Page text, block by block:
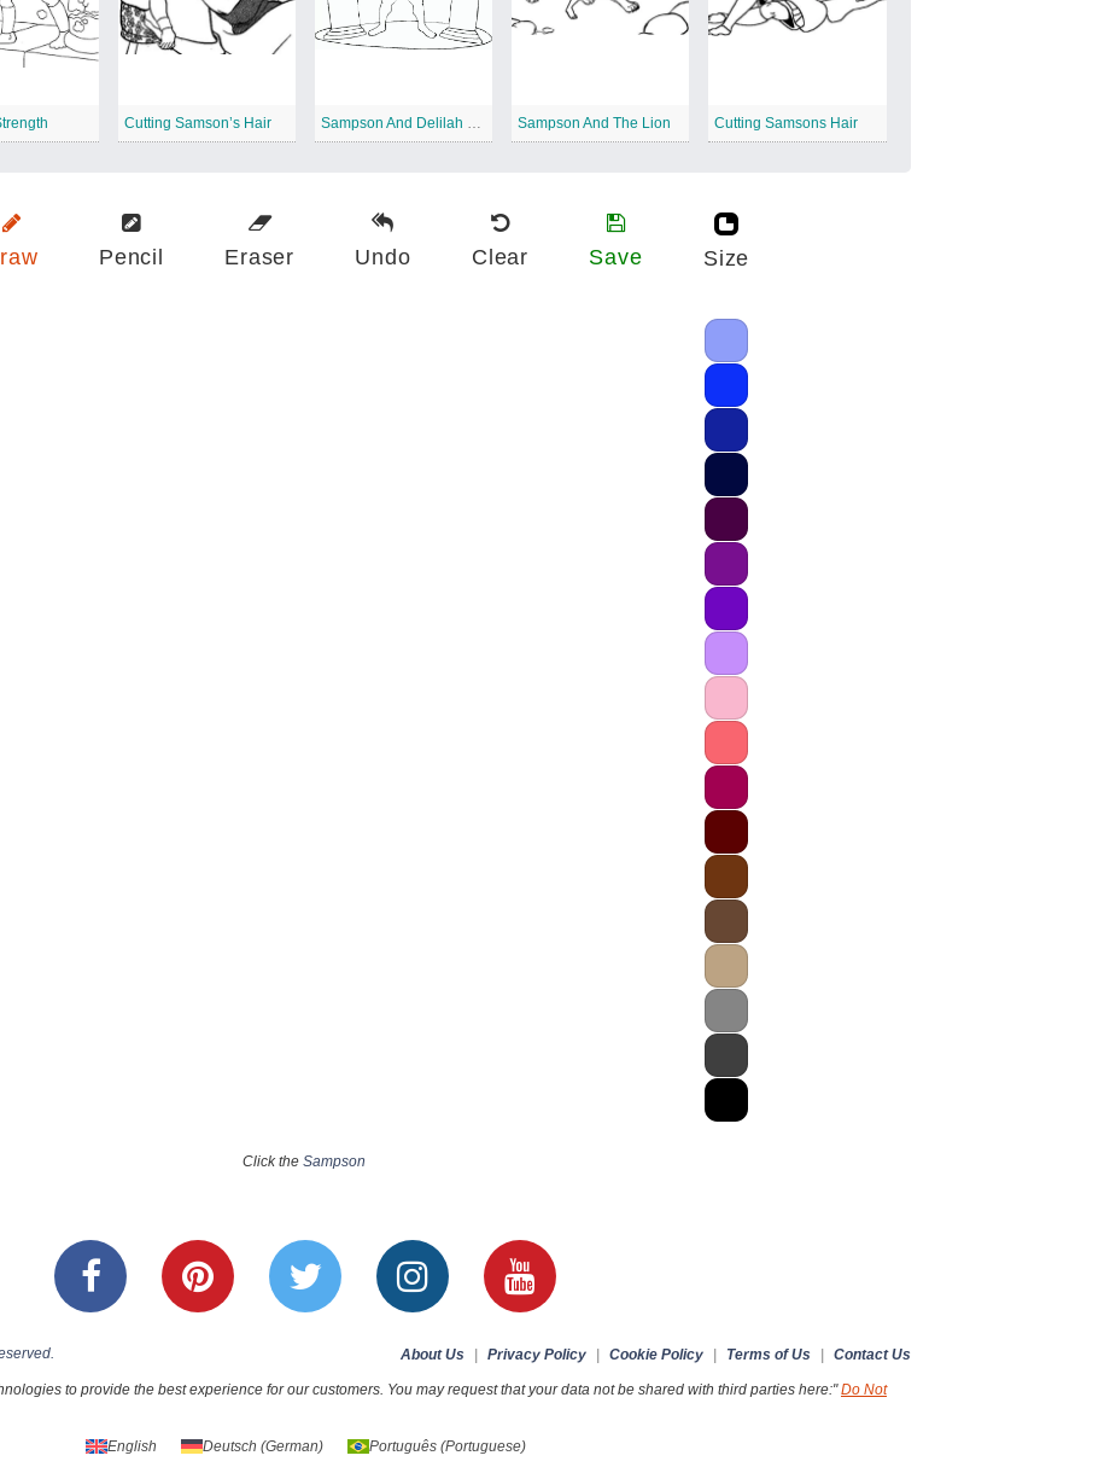
Cutting Samson’s Hair Sampson And The Lion Cutting Samsons Hair
Pencil Eraser Undo Clear Save Size
Click the Sampson
About Us | Privacy Policy | Cookie Policy | Terms of Us | Contact Us
to provide the best experience for our customers. You may request that your data not be shared with third parties here:"Do Not
English Deutsch (German) Português(Portuguese)